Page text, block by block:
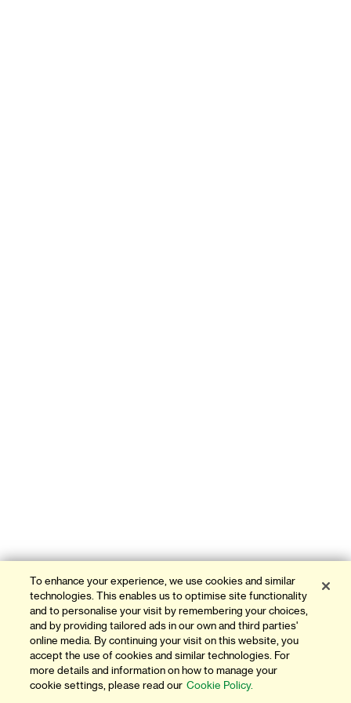
To enhance your experience, we use cookies and similar
technologies. This enables us to optimise site functionality
and to personalise your visit by remembering your choices,
and by providing tailored ads in our own and third parties'
online media. By continuing your visit on this website, you
accept the use of cookies and similar technologies. For
more details and information on how to manage your
cookie settings, please read our Cookie Policy.